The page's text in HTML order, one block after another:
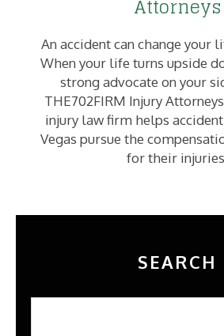
Attorneys
An accident can change your
When your life turns upside
strong advocate on your
THE702FIRM Injury
injury law firm helps
Vegas pursue the
for their
SEARCH